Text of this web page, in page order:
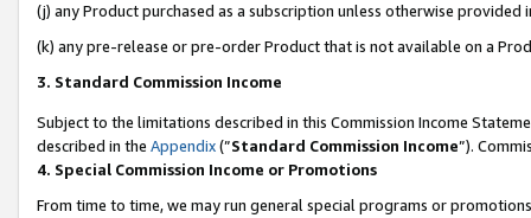
(j) any Product purchased as a subscription unless otherwise provided
(k) any pre-release or pre-order Product that is not available on a
3. Standard Commission Income
Subject to the limitations described in this Commission Income
described in the Appendix(”Standard Commission Income”).
4. Special Commission Income or Promotions
From time to time, we may run general special programs or